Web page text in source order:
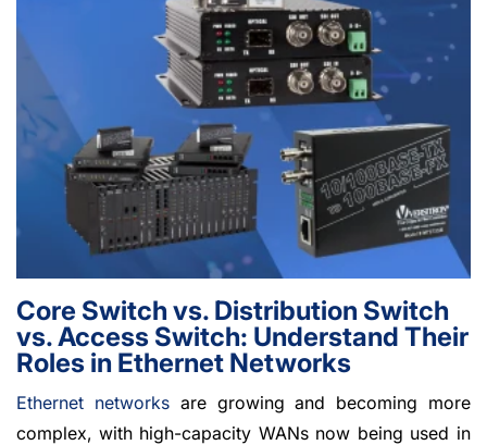
Core Switch vs. Distribution Switch
vs. Access Switch: Understand Their
Roles in Ethernet Networks
Ethernet networksare growing and becoming more
complex, with high-capacity WANs now being used in